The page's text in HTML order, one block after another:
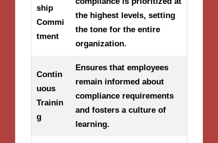
ship
Commi
tment
the highest levels, setting
the tone for the entire
organization.
Contin
uous
Trainin
g
Ensures that employees
remain informed about
compliance requirements
and fosters a culture of
learning.